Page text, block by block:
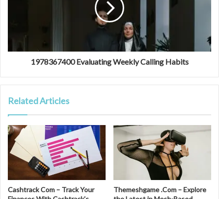
1978367400 Evaluating Weekly Calling Habits
Related Articles
Cashtrack Com – Track Your
Themeshgame .Com – Explore